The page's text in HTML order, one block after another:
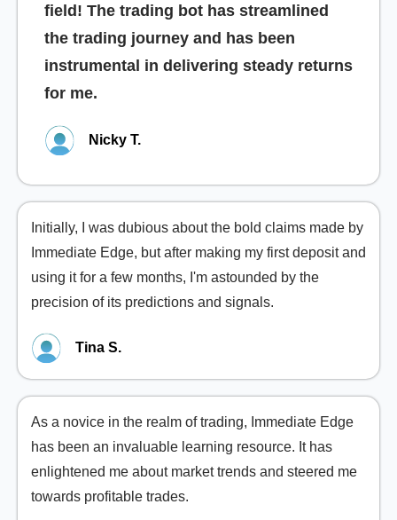
field! The trading bot has streamlined
the trading journey and has been
instrumental in delivering steady returns
for me.
Nicky T.
Initially, I was dubious about the bold claims made by
Immediate Edge, but after making my first deposit and
using it for a few months, I'm astounded by the
precision of its predictions and signals.
Tina S.
As a novice in the realm of trading, Immediate Edge
has been an invaluable learning resource. It has
enlightened me about market trends and steered me
towards profitable trades.